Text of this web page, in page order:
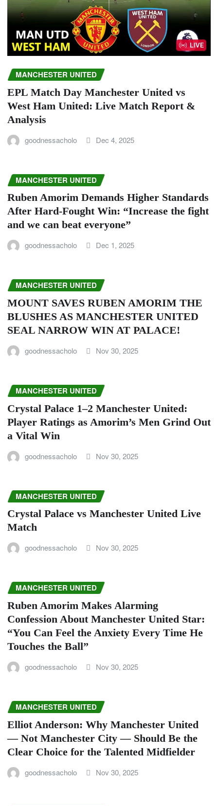
MANCHESTER UNITED
EPL Match Day Manchester United vs
West Ham United: Live Match Report &
Analysis
goodnessacholo Dec 4, 2025
MANCHESTER UNITED
Ruben Amorim Demands Higher Standards
After Hard-Fought Win: “Increase the fight
and we can beat everyone”
goodnessacholo Dec 1, 2025
MANCHESTER UNITED
MOUNT SAVES RUBEN AMORIM THE
BLUSHES AS MANCHESTER UNITED
SEAL NARROW WIN AT PALACE!
goodnessacholo Nov 30, 2025
MANCHESTER UNITED
Crystal Palace 1–2 Manchester United:
Player Ratings as Amorim’s Men Grind Out
a Vital Win
goodnessacholo Nov 30, 2025
MANCHESTER UNITED
Crystal Palace vs Manchester United Live
Match
goodnessacholo Nov 30, 2025
MANCHESTER UNITED
Ruben Amorim Makes Alarming
Confession About Manchester United Star:
“You Can Feel the Anxiety Every Time He
Touches the Ball”
goodnessacholo Nov 30, 2025
MANCHESTER UNITED
Elliot Anderson: Why Manchester United
— Not Manchester City — Should Be the
Clear Choice for the Talented Midfielder
goodnessacholo Nov 30, 2025